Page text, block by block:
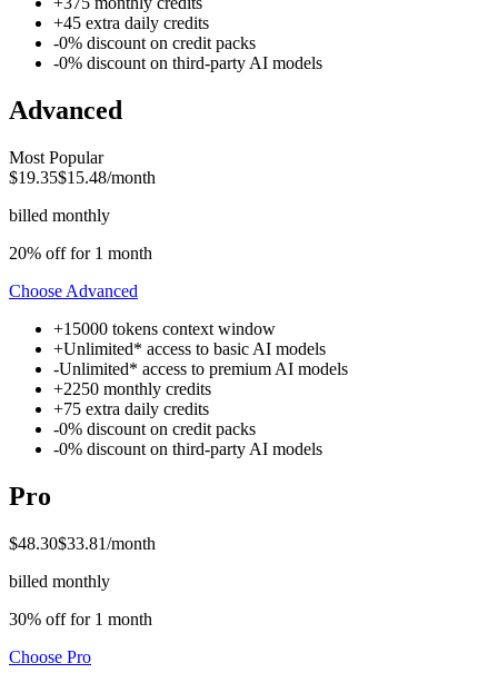
+45 extra daily credits
-0% discount on credit packs
-0% discount on third-party AI models
Advanced
Most Popular
$19.35$15.48/month
billed monthly
20% off for 1 month
Choose Advanced
+15000 tokens context window
+Unlimited* access to basic AI models
-Unlimited* access to premium AI models
+2250 monthly credits
+75 extra daily credits
-0% discount on credit packs
-0% discount on third-party AI models
Pro
$48.30$33.81/month
billed monthly
30% off for 1 month
Choose Pro